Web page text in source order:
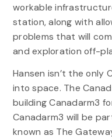
workable
station, along with
problems that will
and exploration off-
Hansen isn’t the only
into space. The
building Canadarm3
Canadarm3 will be
known as The